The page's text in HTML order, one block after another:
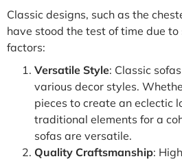
Classic designs, such as the
have stood the test of time due
factors:
Versatile Style: Classic
various decor styles.
pieces to create an eclectic
traditional elements for a
sofas are versatile.
Quality Craftsmanship: